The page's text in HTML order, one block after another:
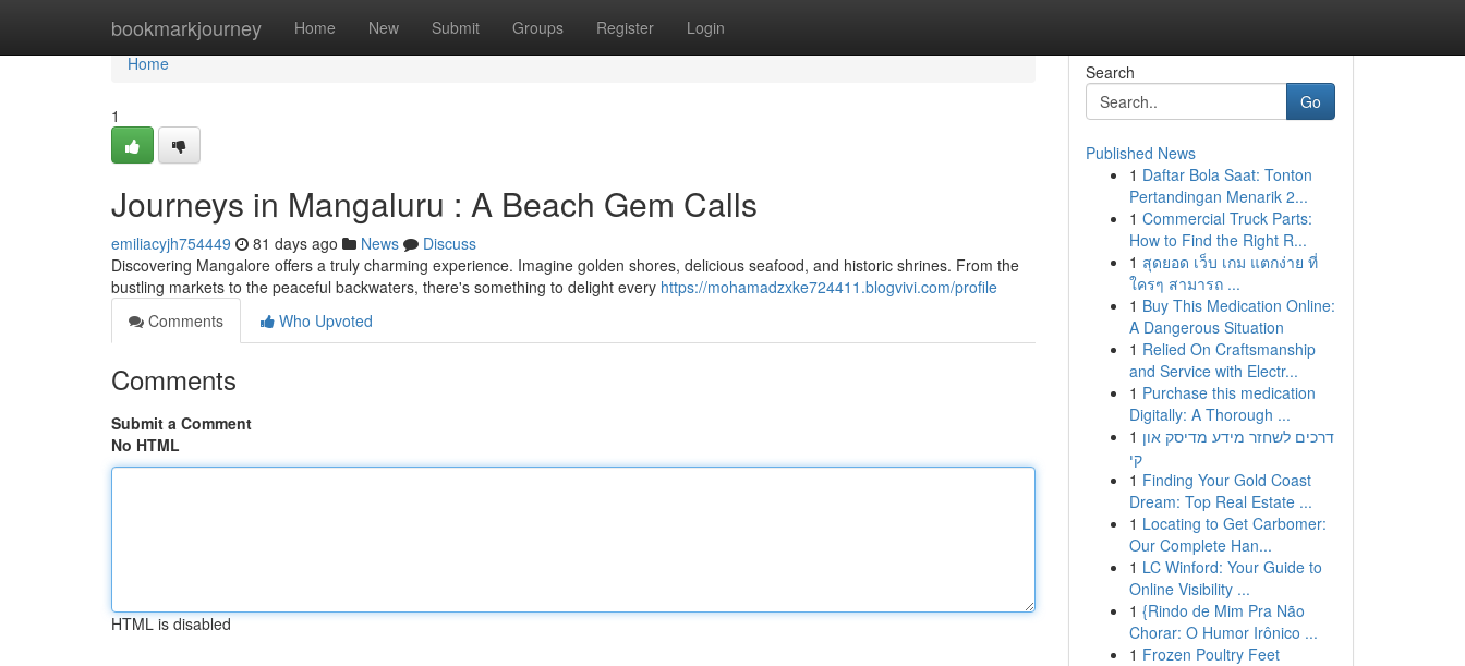
bookmarkjourney Home New Submit Groups Register Login
Home
Home
1
Journeys in Mangaluru : A Beach Gem Calls
emiliacyjh754449 81 days ago News
Discuss
Discovering Mangalore offers a truly charming experience. Imagine golden shores, delicious seafood, and historic shrines. From the
bustling markets to the peaceful backwaters, there's something to delight every https://mohamadzxke724411.blogvivi.com/profile
Comments
Who Upvoted
Comments
Submit a Comment
No HTML
HTML is disabled
Search
Go
Published News
1 Daftar Bola Saat: Tonton
Pertandingan Menarik 2...
1 Commercial Truck Parts:
How to Find the Right R...
1 สุดยอด เว็บ เกม แตกง่าย ที่
ใครๆ สามารถ ...
1 Buy This Medication Online:
A Dangerous Situation
1 Relied On Craftsmanship
and Service with Electr...
1 Purchase this medication
Digitally: A Thorough ...
1 דרכים לשחזר מידע מדיסק און
קי
1 Finding Your Gold Coast
Dream: Top Real Estate ...
1 Locating to Get Carbomer:
Our Complete Han...
1 LC Winford: Your Guide to
Online Visibility ...
1 {Rindo de Mim Pra Não
Chorar: O Humor Irônico ...
1 Frozen Poultry Feet